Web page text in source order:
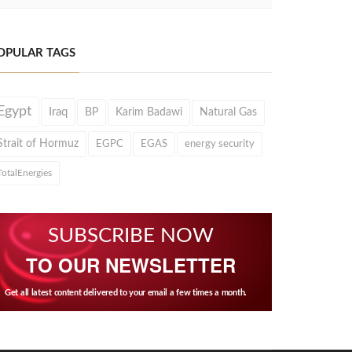
TAGS
Iraq BP Karim Badawi Natural Gas
of Hormuz EGPC EGAS energy security
SUBSCRIBE NOW
TO OUR NEWSLETTER
Get all latest content delivered to your email a few times a month.